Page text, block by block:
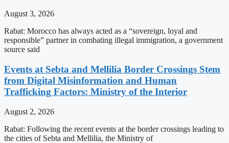
August 3, 2026
Rabat: Morocco has always acted as a “sovereign, loyal and
responsible” partner in combating illegal immigration, a government
source said
Events at Sebta and Mellilia Border Crossings Stem
from Digital Misinformation and Human
Trafficking Factors: Ministry of the Interior
August 2, 2026
Rabat: Following the recent events at the border crossings leading to
the cities of Sebta and Mellilia, the Ministry of